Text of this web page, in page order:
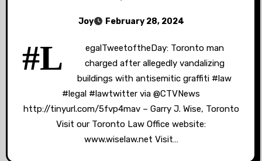
Joy February 28, 2024
#L
egalTweetoftheDay: Toronto man
charged after allegedly vandalizing
buildings with antisemitic graffiti #law
#legal #lawtwitter via @CTVNews
http://tinyurl.com/5fvp4mav – Garry J. Wise, Toronto
Visit our Toronto Law Office website:
www.wiselaw.net Visit…